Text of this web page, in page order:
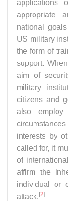
applications
appropriate
national
US military
the form of
support.
aim of
military
citizens and
also employ
interests by
called for, it
of
affirm the
individual or
attack. [2]